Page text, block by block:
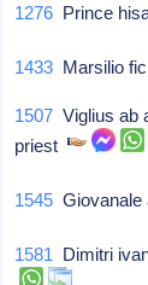
1276 Prince
1433 Marsilio
1507 Viglius ab
priest
1545
1581 Dimitri